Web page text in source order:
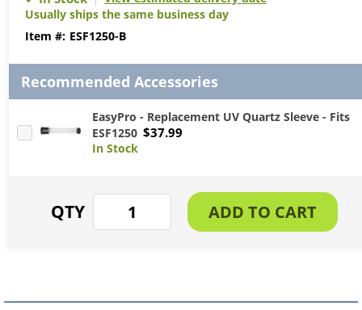
Usually ships the same business day
ESF1250-B
Recommended Accessories
EasyPro - Replacement UV Quartz Sleeve - Fits
ESF1250 $37.99